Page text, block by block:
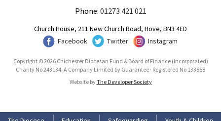
Phone: 01273 421 021
Church House, 211 New Church Road, Hove, BN3 4ED
Facebook
Twitter Instagram
Copyright © 2026 Chichester Diocesan Fund & Board of Finance (Incorporated)
Charity No 243134. A Company Limited by Guarantee · Registered No 133558
Website byThe Developer Society